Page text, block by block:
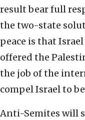
result bear full
the two-state
peace is that
offered the
the job of the
compel Israel to
Anti-Semites will